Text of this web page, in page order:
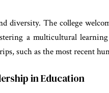
diversity. The college
a multicultural
such as the most recent
in Education